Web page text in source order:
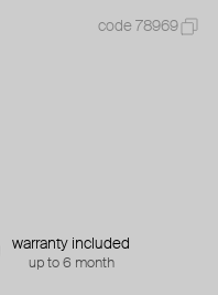
code 78969
warranty included
up to 6 month